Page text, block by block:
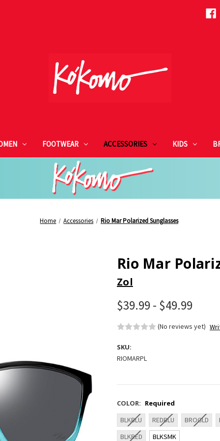
FOOTWEAR ACCESSORIES KIDS
Home Accessories Rio Mar Polarized Sunglasses
Rio Mar
Zol
$39.99 - $49.99
(No reviews yet)
SKU:
RIOMARPL
COLOR: Required
BLKBLU
REDBLU BROGLD
BLKRED
BLKSMK